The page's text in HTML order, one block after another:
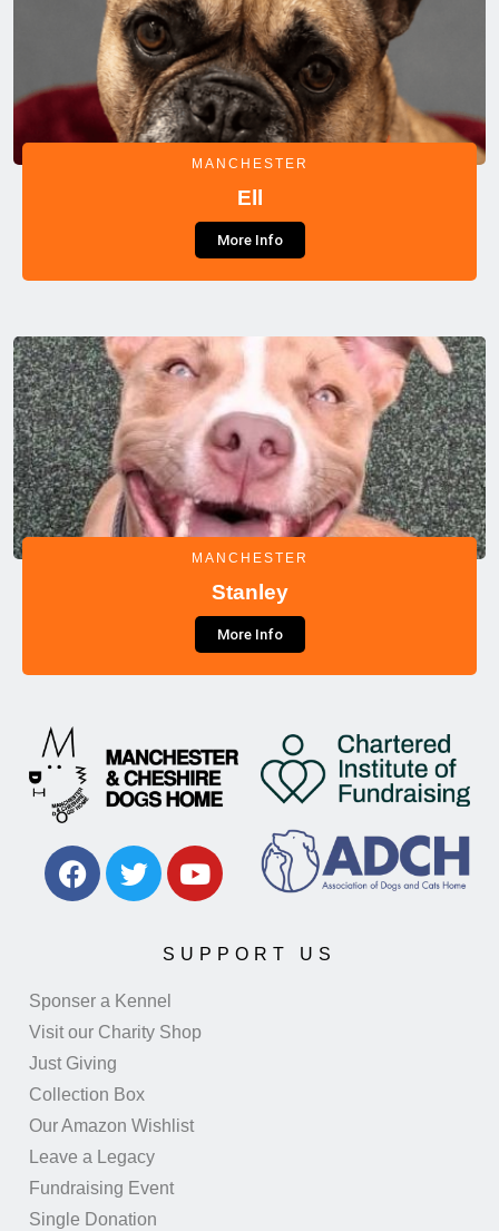
MANCHESTER
Ell
More Info
MANCHESTER
Stanley
More Info
SUPPORT US
Sponser a Kennel
Visit our Charity Shop
Just Giving
Collection Box
Our Amazon Wishlist
Leave a Legacy
Fundraising Event
Single Donation